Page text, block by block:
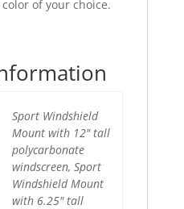
of your choice.
Sport Windshield
Mount with 12" tall
polycarbonate
windscreen, Sport
Windshield Mount
with 6.25" tall